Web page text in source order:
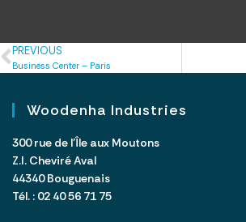
PREVIOUS
Business Center – Paris
Woodenha Industries
300 rue de l’Île aux Moutons
Z.I. Cheviré Aval
44340 Bouguenais
Tél. : 02 40 56 71 75